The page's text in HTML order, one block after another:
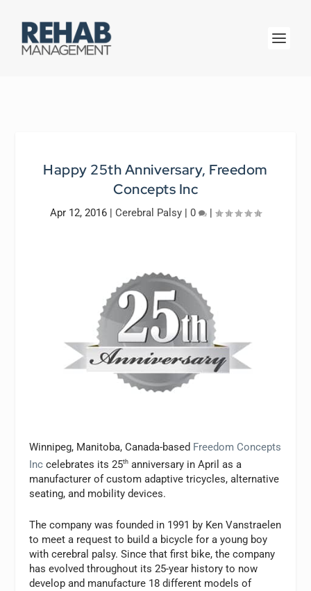
Happy 25th Anniversary, Freedom
Concepts Inc
Apr 12, 2016 | Cerebral Palsy | 0 |
Winnipeg, Manitoba, Canada-based Freedom Concepts
Inc celebrates its 25th anniversary in April as a
manufacturer of custom adaptive tricycles, alternative
seating, and mobility devices.
The company was founded in 1991 by Ken Vanstraelen
to meet a request to build a bicycle for a young boy
with cerebral palsy. Since that first bike, the company
has evolved throughout its 25-year history to now
develop and manufacture 18 different models of